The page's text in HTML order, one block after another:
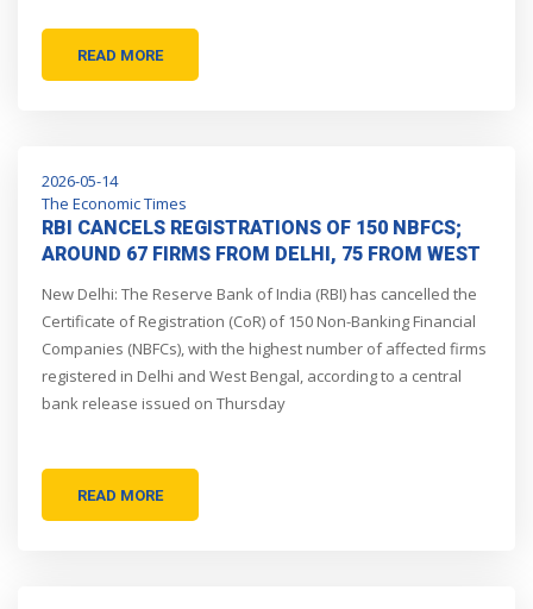
READ MORE
2026-05-14
The Economic Times
RBI CANCELS REGISTRATIONS OF 150 NBFCS;
AROUND 67 FIRMS FROM DELHI, 75 FROM WEST
New Delhi: The Reserve Bank of India (RBI) has cancelled the
Certificate of Registration (CoR) of 150 Non-Banking Financial
Companies (NBFCs), with the highest number of affected firms
registered in Delhi and West Bengal, according to a central
bank release issued on Thursday
READ MORE